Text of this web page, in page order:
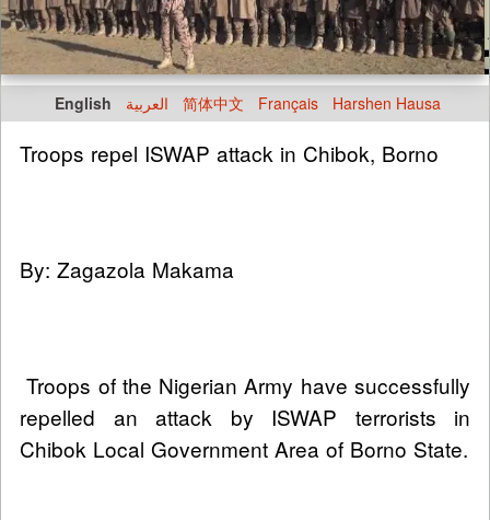
English العربية 简体中文 Français Harshen Hausa
Troops repel ISWAP attack in Chibok, Borno
By: Zagazola Makama
Troops of the Nigerian Army have successfully
repelled an attack by ISWAP terrorists in
Chibok Local Government Area of Borno State.